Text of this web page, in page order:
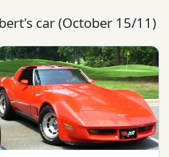
car (October 15/11)